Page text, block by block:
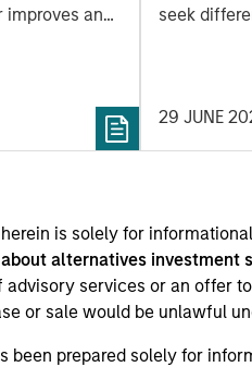
improves and
seek
29 JUNE
is solely for
alternatives investment
services or an offer
or sale would be unlawful
been prepared solely for